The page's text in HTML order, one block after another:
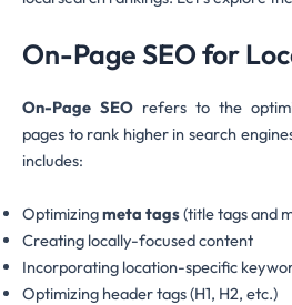
On-Page SEO for
On-Page SEO refers to the
pages to rank higher in search
includes:
Optimizingmeta tags(title tags and
Creating locally-focused content
Incorporating location-specific
Optimizing header tags (H1, H2, etc.)